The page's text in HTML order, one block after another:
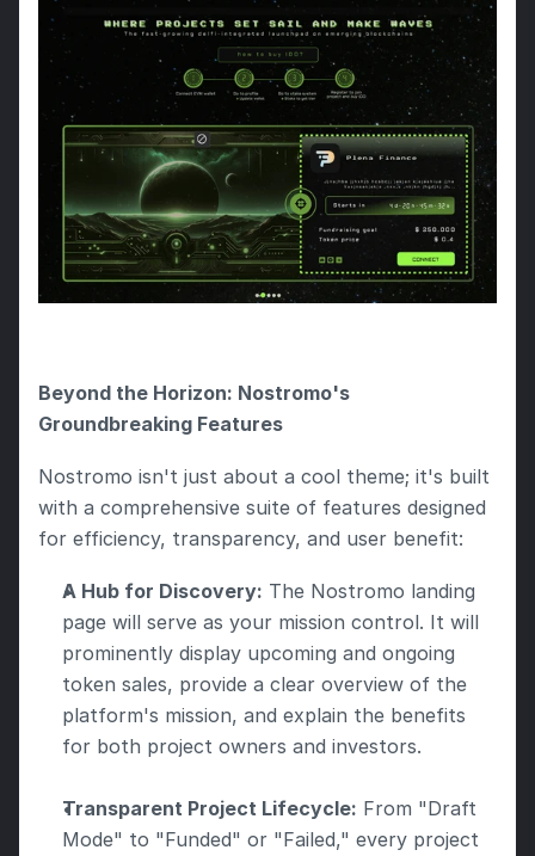
Beyond the Horizon: Nostromo's
Groundbreaking Features
Nostromo isn't just about a cool theme; it's built
with a comprehensive suite of features designed
for efficiency, transparency, and user benefit:
A Hub for Discovery: The Nostromo landing
page will serve as your mission control. It will
prominently display upcoming and ongoing
token sales, provide a clear overview of the
platform's mission, and explain the benefits
for both project owners and investors.
Transparent Project Lifecycle: From "Draft
Mode" to "Funded" or "Failed," every project